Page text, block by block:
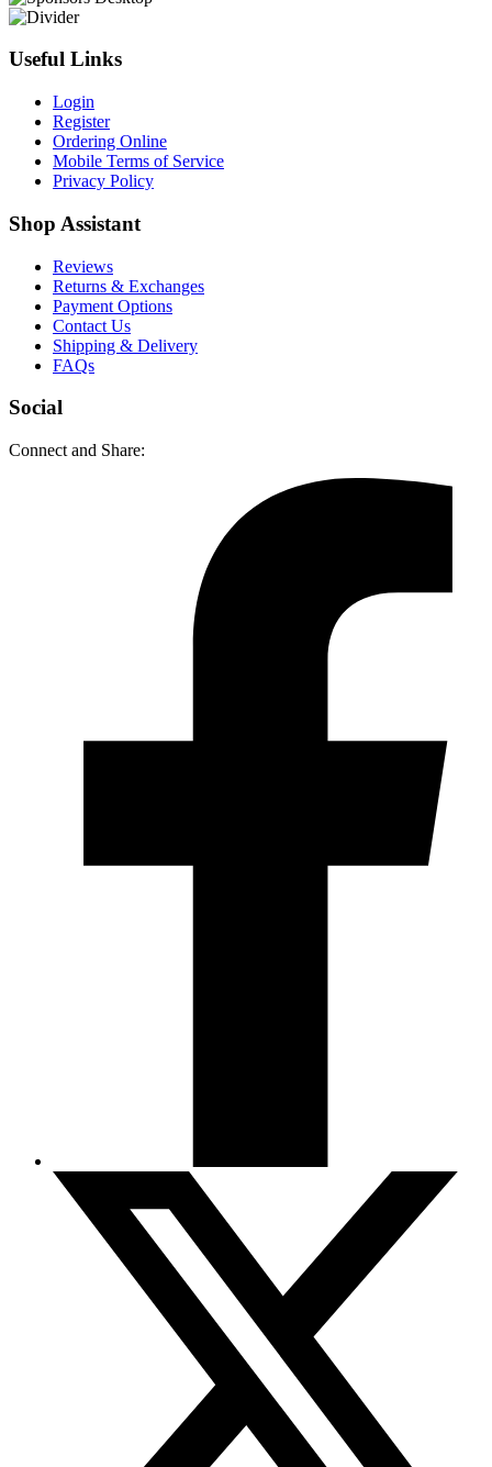
Useful Links
Login
Register
Ordering Online
Mobile Terms of Service
Privacy Policy
Shop Assistant
Reviews
Returns & Exchanges
Payment Options
Contact Us
Shipping & Delivery
FAQs
Social
Connect and Share: